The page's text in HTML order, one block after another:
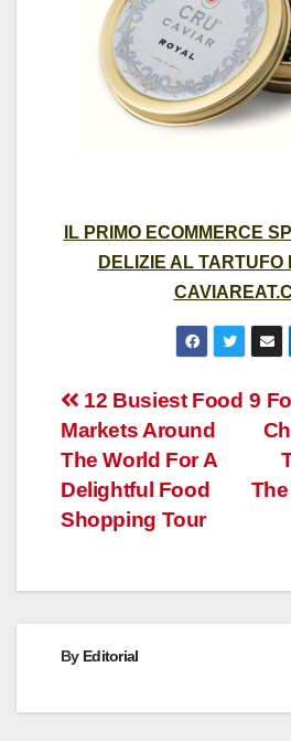
IL PRIMO ECOMMERCE
DELIZIE AL TARTUFO
Post
navigation
9
12 Busiest Food
Markets Around
The World For A
Delightful Food
Shopping Tour
By Editorial